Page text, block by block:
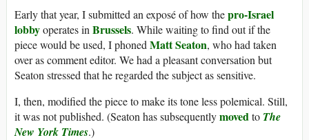
Early that year, I submitted an exposé of how thepro-Israel
lobbyoperates in Brussels. While waiting to find out if the
piece would be used, I phoned Matt Seaton, who had taken
over as comment editor. We had a pleasant conversation but
Seaton stressed that he regarded the subject as sensitive.
I, then, modified the piece to make its tone less polemical. Still,
it was not published. (Seaton has subsequentlymovedto The
New York Times.)